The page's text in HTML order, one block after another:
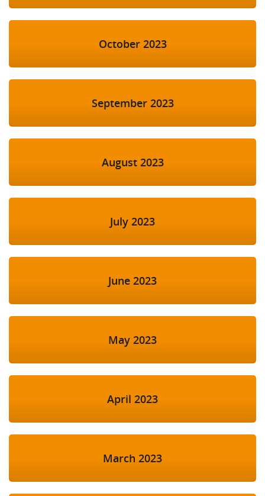
October 2023
September 2023
August 2023
July 2023
June 2023
May 2023
April 2023
March 2023